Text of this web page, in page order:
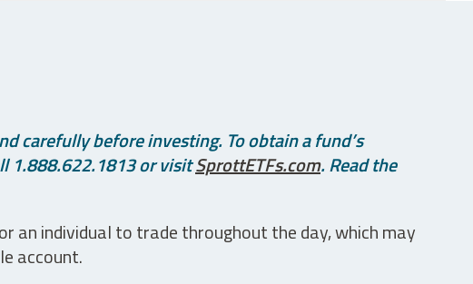
carefully before investing. To obtain a fund’s
1.888.622.1813 or visitSprottETFs.com. Read the
an individual to trade throughout the day, which may
account.